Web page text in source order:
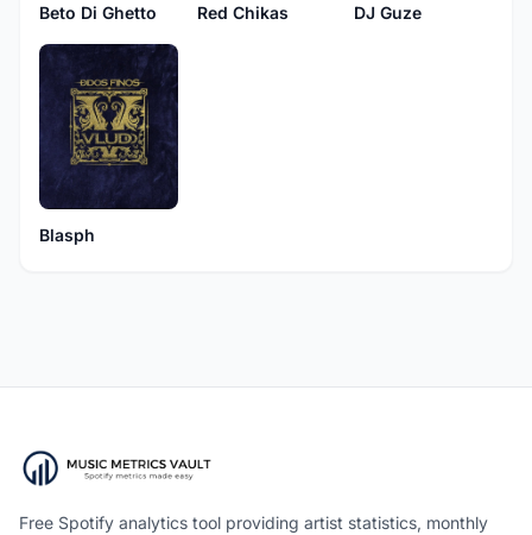
Beto Di Ghetto Red Chikas DJ Guze
Blasph
Free Spotify analytics tool providing artist statistics, monthly